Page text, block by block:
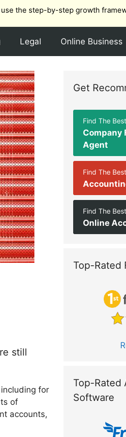
use the step-by-step growth
Legal Online Business
still
for
of
accounts,
Get
Find The
Company
Agent
Find The
Find The
Online
Top-Rated
Top-Rated
Software